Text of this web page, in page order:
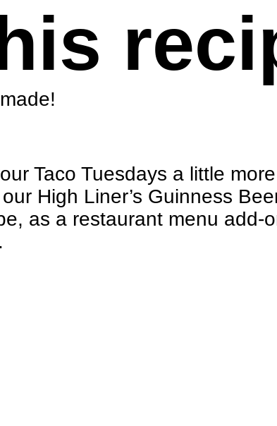
Taco Tuesdays a little more
High Liner’s Guinness
as a restaurant menu add-